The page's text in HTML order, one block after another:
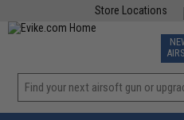
Store Locations